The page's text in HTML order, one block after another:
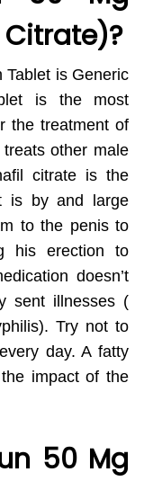
is Generic
is the most
the treatment of
other male
citrate is the
is by and large
to the penis to
his erection to
doesn’t
sent illnesses (
Try not to
day. A fatty
impact of the
50 Mg